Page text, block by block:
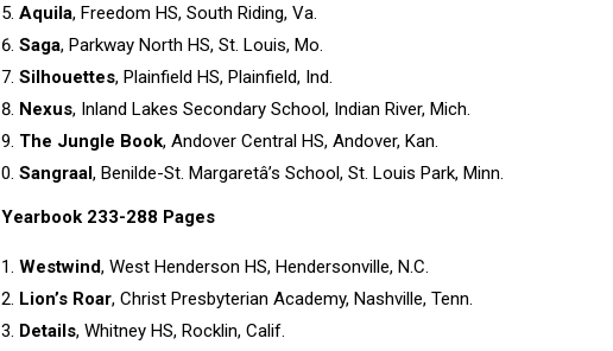
Aquila, Freedom HS, South Riding, Va.
Saga, Parkway North HS, St. Louis, Mo.
Silhouettes, Plainfield HS, Plainfield, Ind.
Nexus, Inland Lakes Secondary School, Indian River, Mich.
The Jungle Book, Andover Central HS, Andover, Kan.
Sangraal, Benilde-St. Margaretâ’s School, St. Louis Park, Minn.
Yearbook 233-288 Pages
Westwind, West Henderson HS, Hendersonville, N.C.
Lion’s Roar, Christ Presbyterian Academy, Nashville, Tenn.
Details, Whitney HS, Rocklin, Calif.